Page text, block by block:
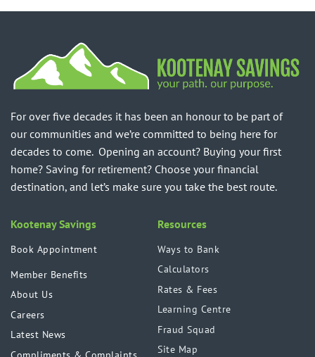
For over five decades it has been an honour to be part of
our communities and we’re committed to being here for
decades to come. Opening an account? Buying your first
home? Saving for retirement? Choose your financial
destination, and let’s make sure you take the best route.
Kootenay Savings
Book Appointment
Member Benefits
About Us
Careers
Latest News
Resources
Ways to Bank
Calculators
Rates & Fees
Learning Centre
Fraud Squad
Site Map